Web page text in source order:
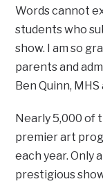
Words cannot
students who
show. I am so
parents and
Ben Quinn,
Nearly 5,000 of
premier art
each year. Only
prestigious